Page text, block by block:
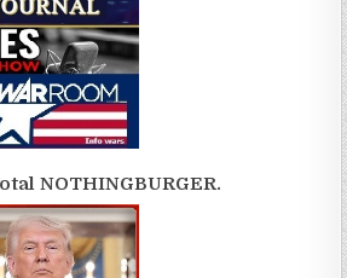
NOTHINGBURGER.